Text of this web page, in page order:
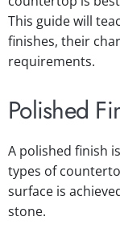
This guide will
finishes, their
requirements.
Polished
A polished finish
types of
surface is
stone.